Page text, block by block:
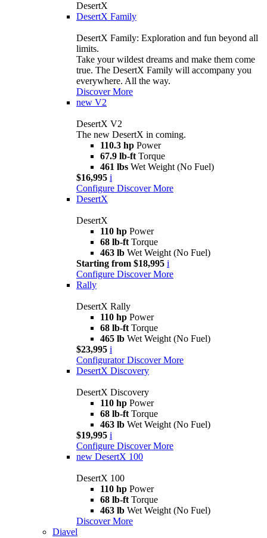
DesertX
DesertX Family
DesertX Family: Exploration and fun beyond all
limits.
Take your wildest dreams and make them come
true. The DesertX Family will accompany you
everywhere. All the way.
Discover More
new V2
DesertX V2
The new DesertX in coming.
110.3 hp Power
67.9 lb-ft Torque
461 lbs Wet Weight (No Fuel)
$16,995 i
Configure Discover More
DesertX
DesertX
110 hp Power
68 lb-ft Torque
463 lb Wet Weight (No Fuel)
Starting from $18,995 i
Configure Discover More
Rally
DesertX Rally
110 hp Power
68 lb-ft Torque
465 lb Wet Weight (No Fuel)
$23,995 i
Configurator Discover More
DesertX Discovery
DesertX Discovery
110 hp Power
68 lb-ft Torque
463 lb Wet Weight (No Fuel)
$19,995 i
Configure Discover More
new DesertX 100
DesertX 100
110 hp Power
68 lb-ft Torque
463 lb Wet Weight (No Fuel)
Discover More
Diavel